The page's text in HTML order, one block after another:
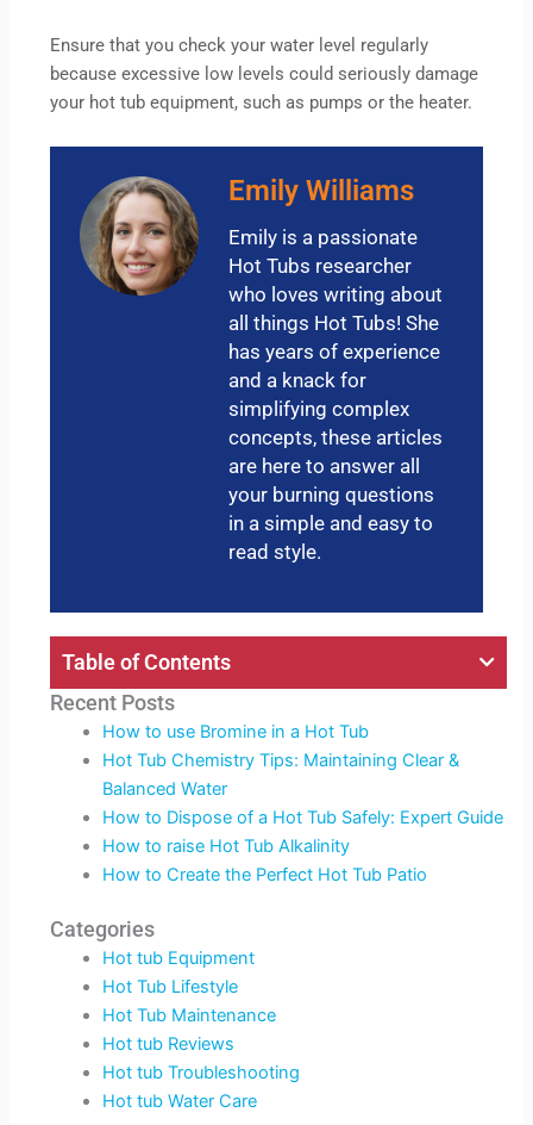
Ensure that you check your water level regularly
because excessive low levels could seriously damage
your hot tub equipment, such as pumps or the heater.
Emily Williams
Emily is a passionate
Hot Tubs researcher
who loves writing about
all things Hot Tubs! She
has years of experience
and a knack for
simplifying complex
concepts, these articles
are here to answer all
your burning questions
in a simple and easy to
read style.
Table of Contents
Recent Posts
How to use Bromine in a Hot Tub
Hot Tub Chemistry Tips: Maintaining Clear &
Balanced Water
How to Dispose of a Hot Tub Safely: Expert Guide
How to raise Hot Tub Alkalinity
How to Create the Perfect Hot Tub Patio
Categories
Hot tub Equipment
Hot Tub Lifestyle
Hot Tub Maintenance
Hot tub Reviews
Hot tub Troubleshooting
Hot tub Water Care